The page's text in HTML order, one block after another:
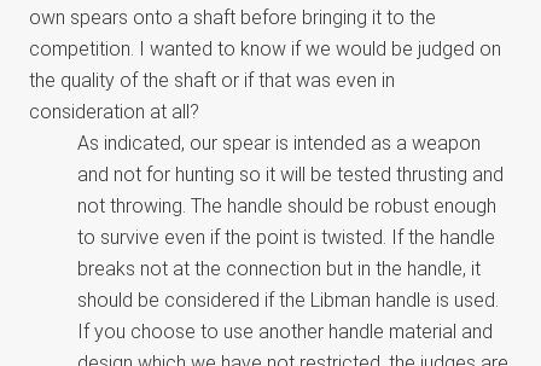
own spears onto a shaft before bringing it to the
competition. I wanted to know if we would be judged on
the quality of the shaft or if that was even in
consideration at all?
As indicated, our spear is intended as a weapon
and not for hunting so it will be tested thrusting and
not throwing. The handle should be robust enough
to survive even if the point is twisted. If the handle
breaks not at the connection but in the handle, it
should be considered if the Libman handle is used.
If you choose to use another handle material and